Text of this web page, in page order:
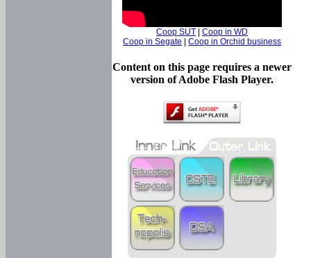
Coop SUT | Coop in WD
Coop in Segate | Coop in Orchid business
Content on this page requires a newer
version of Adobe Flash Player.